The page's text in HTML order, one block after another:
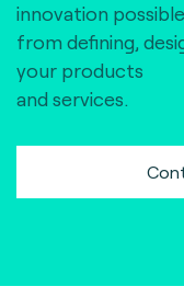
innovation
from defining,
your products
and services.